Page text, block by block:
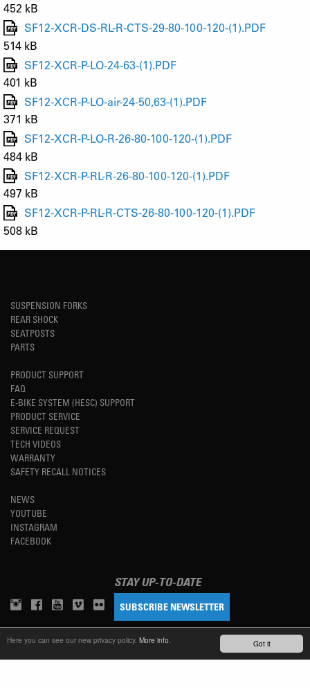
Got it
Here you can see our new privacy policy. More info.
452 kB
SF12-XCR-DS-RL-R-CTS-29-80-100-120-(1).PDF
514 kB
SF12-XCR-P-LO-24-63-(1).PDF
401 kB
SF12-XCR-P-LO-air-24-50,63-(1).PDF
371 kB
SF12-XCR-P-LO-R-26-80-100-120-(1).PDF
484 kB
SF12-XCR-P-RL-R-26-80-100-120-(1).PDF
497 kB
SF12-XCR-P-RL-R-CTS-26-80-100-120-(1).PDF
508 kB
SUSPENSION FORKS
REAR SHOCK
SEATPOSTS
PARTS
PRODUCT SUPPORT
FAQ
E-BIKE SYSTEM (HESC) SUPPORT
PRODUCT SERVICE
SERVICE REQUEST
TECH VIDEOS
WARRANTY
SAFETY RECALL NOTICES
NEWS
YOUTUBE
INSTAGRAM
FACEBOOK
STAY UP-TO-DATE
SUBSCRIBE NEWSLETTER